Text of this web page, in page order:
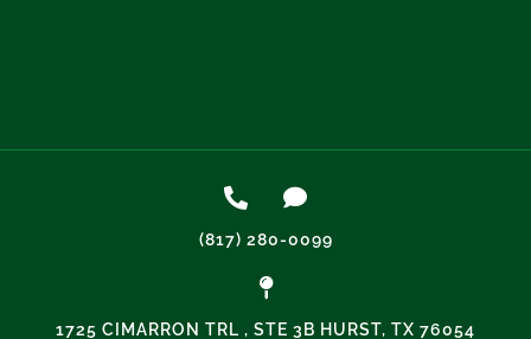
(817) 280-0099
1725 CIMARRON TRL , STE 3B HURST, TX 76054